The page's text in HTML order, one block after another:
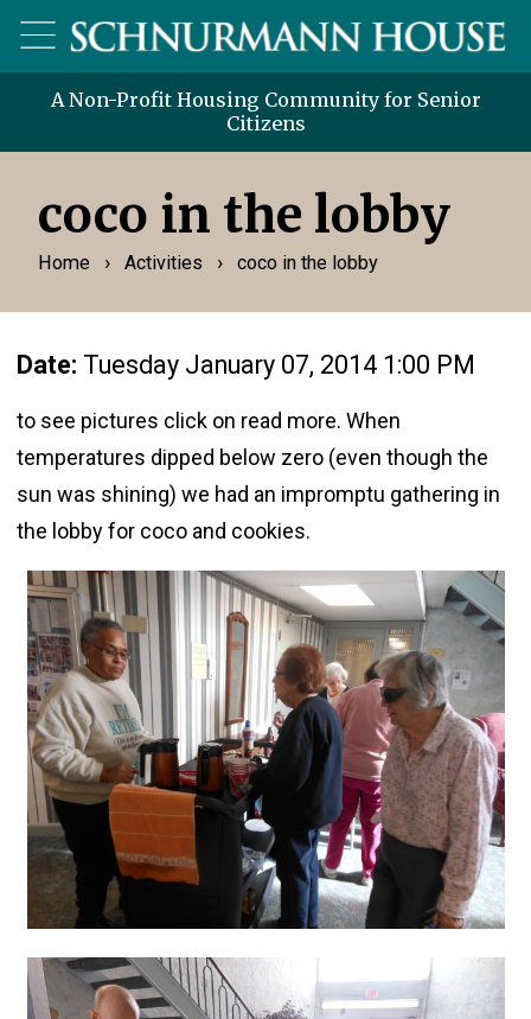
A Non-Profit Housing Community for Senior
Citizens
coco in the lobby
Home› Activities › coco in the lobby
Date: Tuesday January 07, 2014 1:00 PM
to see pictures click on read more. When
temperatures dipped below zero (even though the
sun was shining) we had an impromptu gathering in
the lobby for coco and cookies.